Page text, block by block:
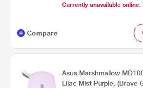
Currently unavailable
Compare
Asus Marshmallow
Lilac Mist Purple, (Brave